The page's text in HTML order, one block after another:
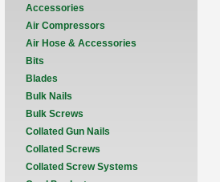
Accessories
Air Compressors
Air Hose & Accessories
Bits
Blades
Bulk Nails
Bulk Screws
Collated Gun Nails
Collated Screws
Collated Screw Systems